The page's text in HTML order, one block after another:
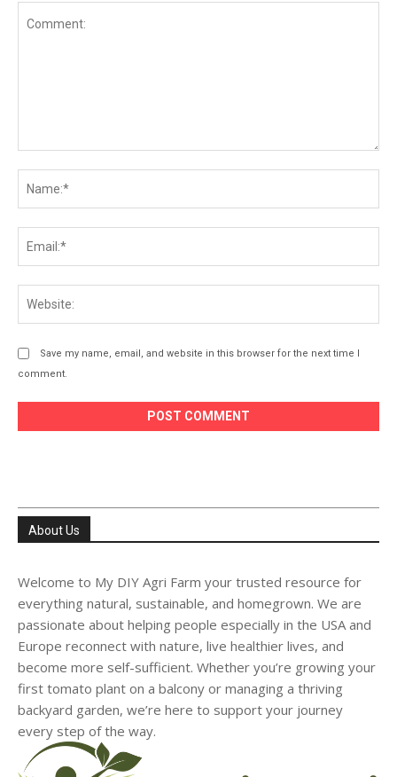
Save my name, email, and website in this browser for the next time I
comment.
About Us
Welcome to My DIY Agri Farm your trusted resource for
everything natural, sustainable, and homegrown. We are
passionate about helping people especially in the USA and
Europe reconnect with nature, live healthier lives, and
become more self-sufficient. Whether you’re growing your
first tomato plant on a balcony or managing a thriving
backyard garden, we’re here to support your journey
every step of the way.